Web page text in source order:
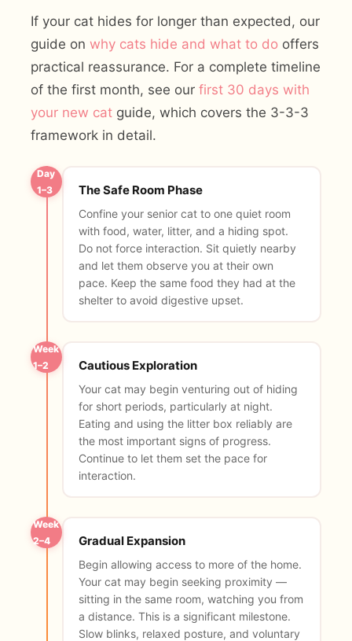
If your cat hides for longer than expected, our
guide on why cats hide and what to dooffers
practical reassurance. For a complete timeline
of the first month, see our first 30 days with
your new catguide, which covers the 3-3-3
framework in detail.
Day
1–3
The Safe Room Phase
Confine your senior cat to one quiet room
with food, water, litter, and a hiding spot.
Do not force interaction. Sit quietly nearby
and let them observe you at their own
pace. Keep the same food they had at the
shelter to avoid digestive upset.
Week
1–2
Cautious Exploration
Your cat may begin venturing out of hiding
for short periods, particularly at night.
Eating and using the litter box reliably are
the most important signs of progress.
Continue to let them set the pace for
interaction.
Week
2–4
Gradual Expansion
Begin allowing access to more of the home.
Your cat may begin seeking proximity —
sitting in the same room, watching you from
a distance. This is a significant milestone.
Slow blinks, relaxed posture, and voluntary